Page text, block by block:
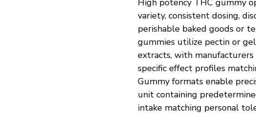
variety, consistent dosing,
perishable baked goods or
gummies utilize pectin or
extracts, with
specific effect profiles
Gummy formats enable
unit containing
intake matching personal